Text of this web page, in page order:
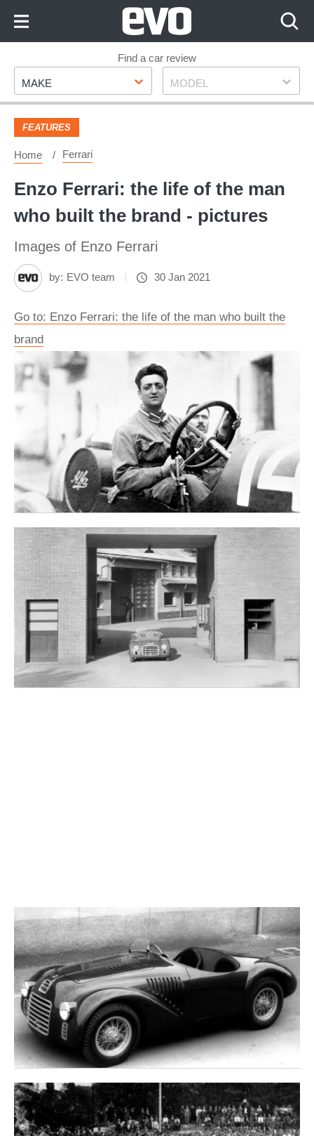
Footer
Find a car review
Make
MAKE Model
MODEL
FEATURES
Home Ferrari
Enzo Ferrari: the life of the man
who built the brand - pictures
Images of Enzo Ferrari
by: EVO team 30 Jan 2021
Go to: Enzo Ferrari: the life of the man who built the
brand